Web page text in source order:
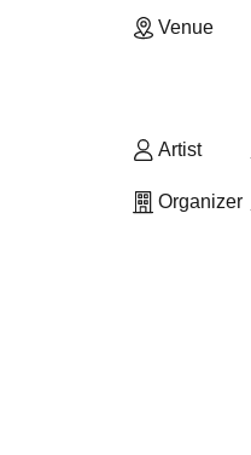
Venue
Artist
Organizer